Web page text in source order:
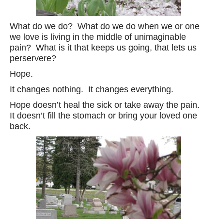
What do we do? What do we do when we or one
we love is living in the middle of unimaginable
pain? What is it that keeps us going, that lets us
perservere?
Hope.
It changes nothing. It changes everything.
Hope doesn’t heal the sick or take away the pain.
It doesn’t fill the stomach or bring your loved one
back.